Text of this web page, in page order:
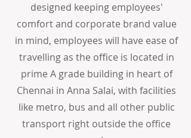
designed keeping employees'
comfort and corporate brand value
in mind, employees will have ease of
travelling as the office is located in
prime A grade building in heart of
Chennai in Anna Salai, with facilities
like metro, bus and all other public
transport right outside the office